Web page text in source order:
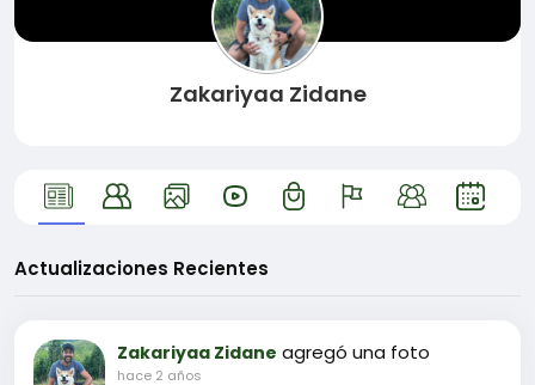
Zakariyaa Zidane
Actualizaciones Recientes
Zakariyaa Zidane agregó una foto
hace 2 años